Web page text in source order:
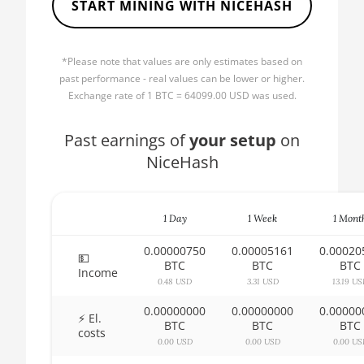
🏳ㅤ BBD - Bds$
🇧🇬ㅤ BGN
🇧🇭ㅤ BHD - BD
🇧🇮ㅤ BIF - FBu
🇧🇷ㅤ BRL - R$
🇧🇹ㅤ BTN - Nu.
AMD CPU Ryzen 5 1600X
AMD CPU Ryzen 5 2600X
AMD CPU Ryzen 5 3500X
AMD CPU Ryzen 5 3600X
AMD CPU Ryzen 5 5600X
AMD CPU Ryzen 5 7600X
AMD CPU Ryzen 7 1700
AMD CPU Ryzen 7 1700X
AMD CPU Ryzen 7 1800X
START MINING WITH NICEHASH
*Please note that values are only estimates based on
past performance - real values can be lower or higher.
Exchange rate of 1 BTC = 64099.00 USD was used.
Past earnings ofyour setup on
NiceHash
1 Day 1 Week 1
💵
Income
0.00000750
BTC
0.48 USD
0.00005161
BTC
3.31 USD
BTC
13.19
⚡ El.
costs
0.00000000
BTC
0.00 USD
0.00000000
BTC
0.00 USD
BTC
0.00